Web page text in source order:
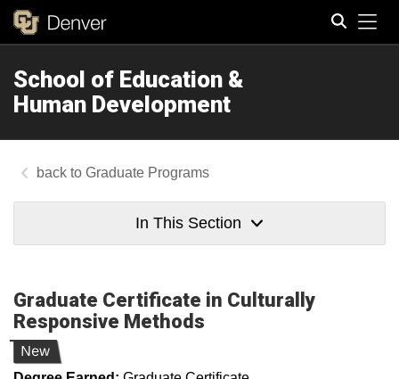
School of Education &
Human Development
Graduate Programs
In This Section
Graduate Certificate in Culturally
Responsive Methods
New